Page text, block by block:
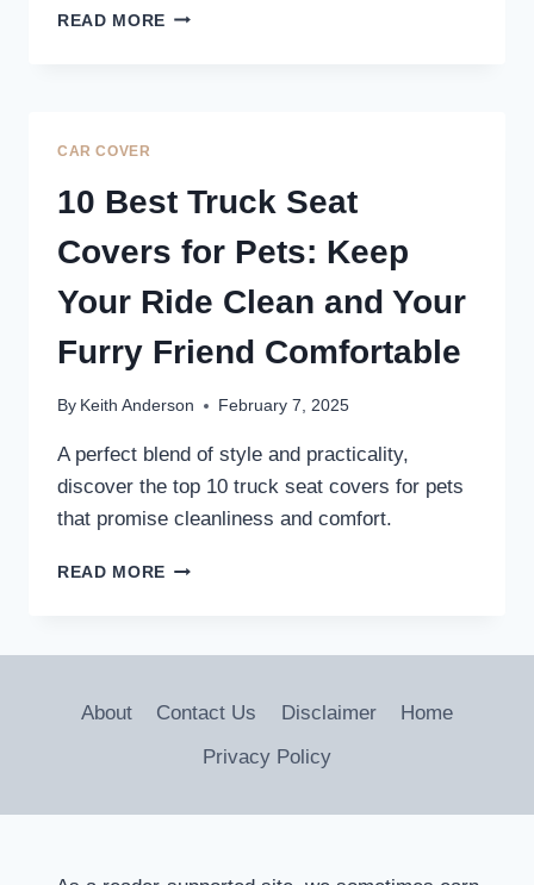
READ MORE 3
DOGS:
PROTECT
YOUR
RIDE
IN
STYLE
CAR COVER
10 Best Truck Seat
Covers for Pets: Keep
Your Ride Clean and Your
Furry Friend Comfortable
By Keith Anderson February 7, 2025
A perfect blend of style and practicality,
discover the top 10 truck seat covers for pets
that promise cleanliness and comfort.
READ MORE 10
PETS:
YOUR
CLEAN
About Contact Us Disclaimer
Home
Privacy Policy